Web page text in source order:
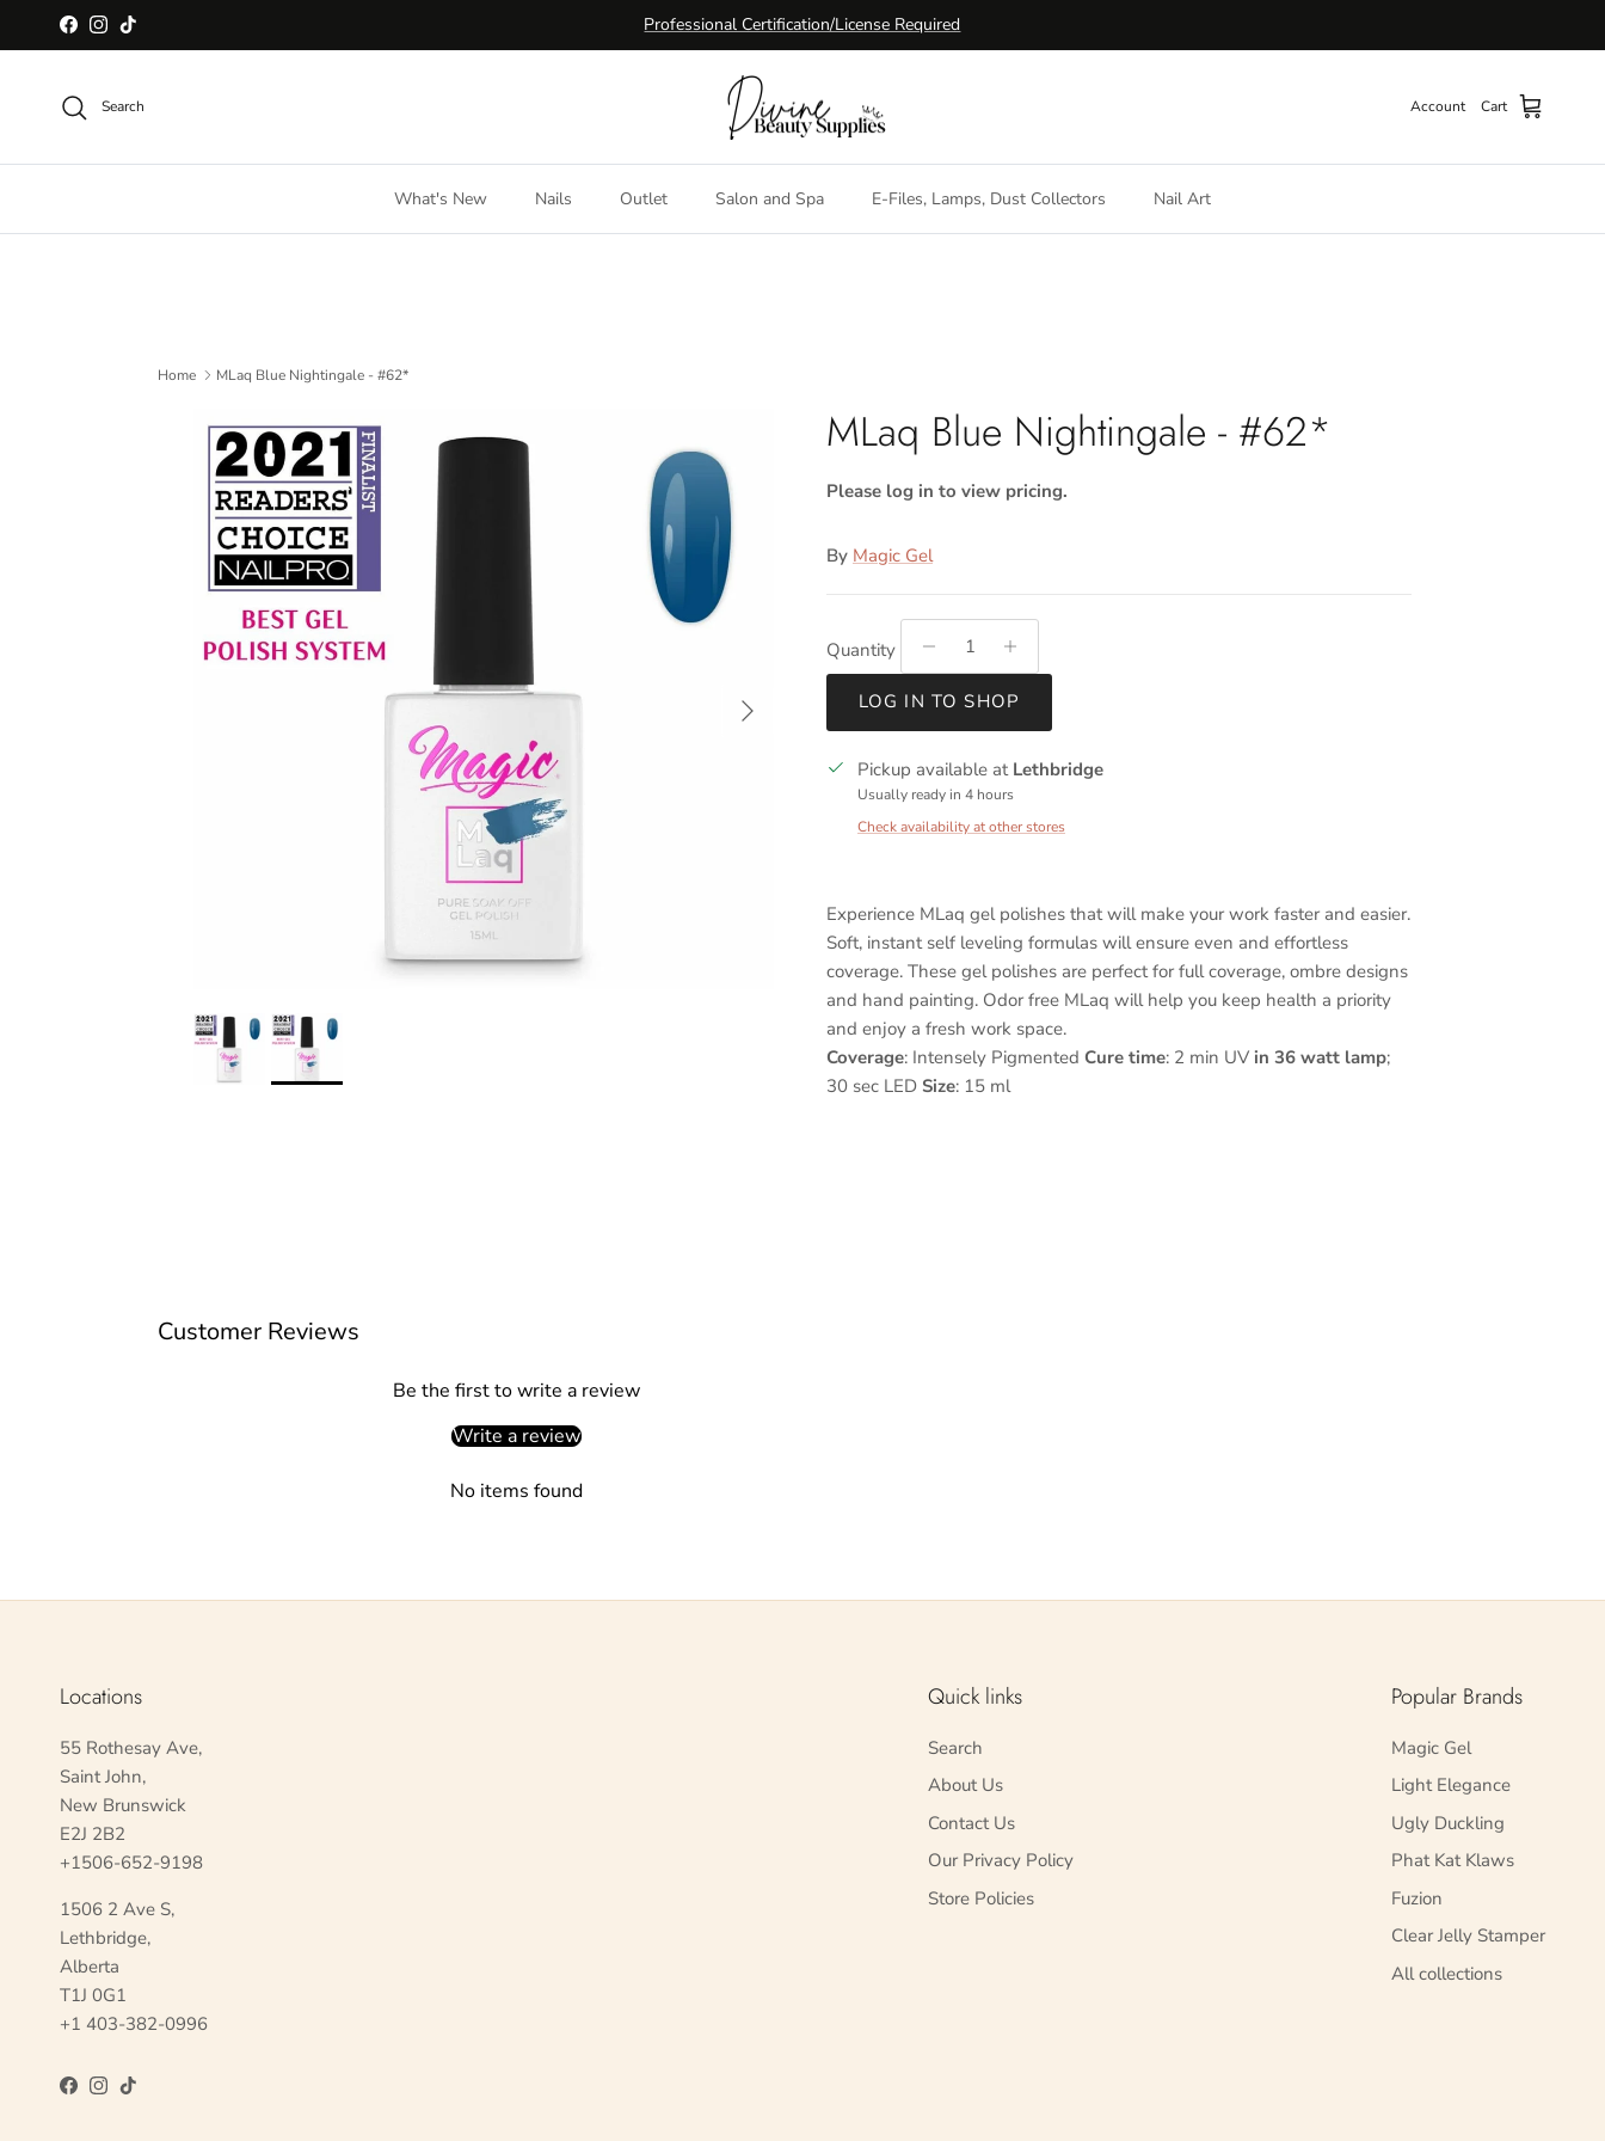
Skip to content
Facebook
Instagram
TikTok Professional Certification/License Required
Search Account Cart
What's New Nails Outlet Salon and Spa E-Files, Lamps, Dust Collectors Nail Art
Home MLaq Blue Nightingale - #62*
Skip to product information
Next
MLaq Blue Nightingale - #62*
Please log in to view pricing.
By Magic Gel
Quantity
LOG IN TO SHOP
Pickup available at Lethbridge
Usually ready in 4 hours
Check availability at other stores
Experience MLaq gel polishes that will make your work faster and easier.
Soft, instant self leveling formulas will ensure even and effortless
coverage. These gel polishes are perfect for full coverage, ombre designs
and hand painting. Odor free MLaq will help you keep health a priority
and enjoy a fresh work space.
Coverage: Intensely Pigmented Cure time: 2 min UV in 36 watt lamp;
30 sec LED Size: 15 ml
Customer Reviews
Be the first to write a review
Write a review
No items found
Locations
55 Rothesay Ave,
Saint John,
New Brunswick
E2J 2B2
+1506-652-9198
1506 2 Ave S,
Lethbridge,
Alberta
T1J 0G1
+1 403-382-0996
Facebook
Instagram
TikTok
Quick links
Search
About Us
Contact Us
Our Privacy Policy
Store Policies
Popular Brands
Magic Gel
Light Elegance
Ugly Duckling
Phat Kat Klaws
Fuzion
Clear Jelly Stamper
All collections